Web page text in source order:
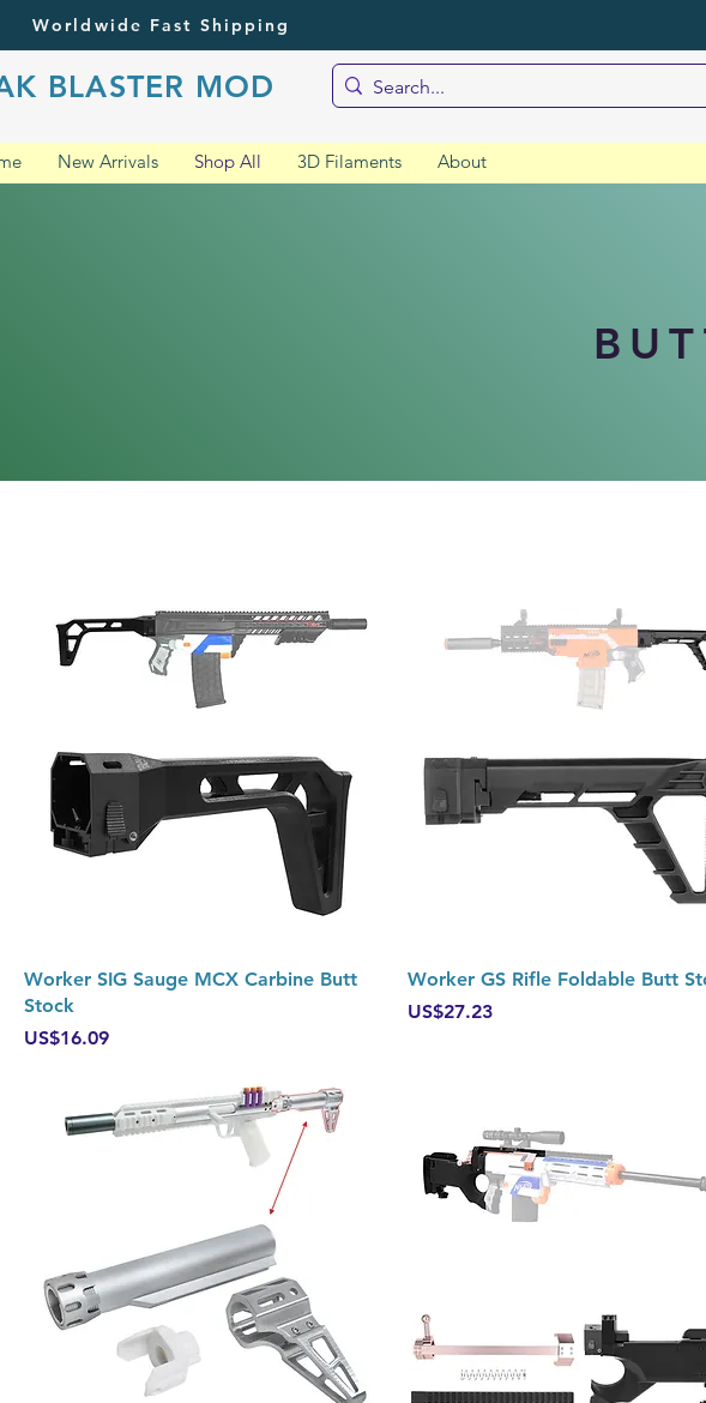
Worldwide Fast Shipping
BLASTER MOD
New Arrivals Shop All 3D Filaments About
Quick View
Worker SIG Sauge MCX Carbine Butt
Stock
Price
US$16.09
Quick View
Worker GS Rifle Foldable Butt
Price
US$27.23